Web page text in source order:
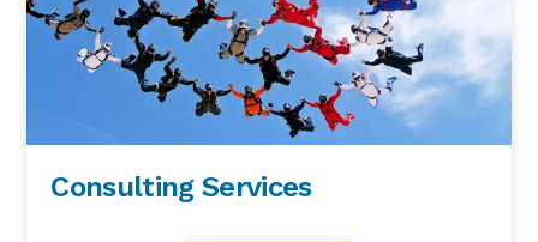
Consulting Services